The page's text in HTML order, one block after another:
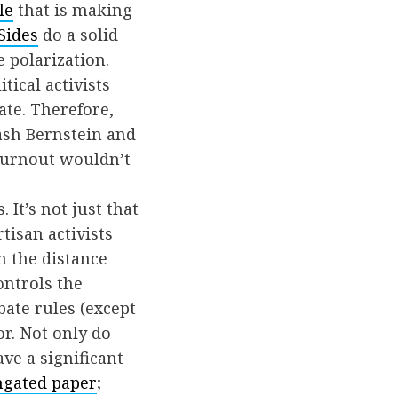
that is making
do a solid
polarization.
activists
Therefore,
Bernstein and
wouldn’t
It’s not just that
activists
the distance
the
rules (except
Not only do
a significant
paper;